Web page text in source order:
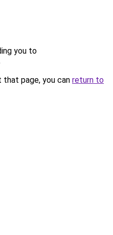
you to
page, you can return to